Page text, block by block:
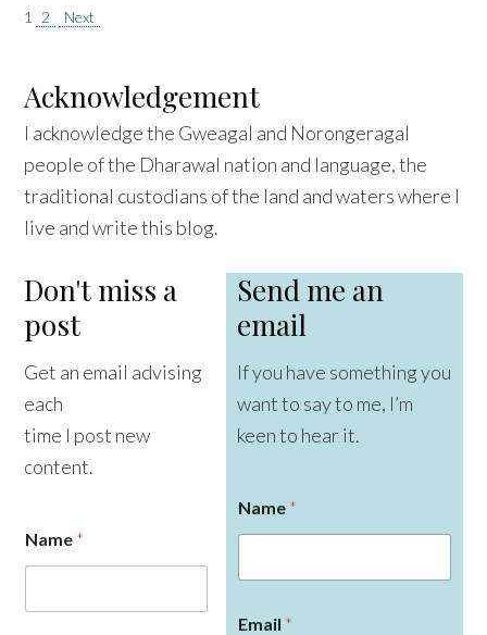
Posts
pagination
1 2 Next
Acknowledgement
I acknowledge the Gweagal and Norongeragal
people of the Dharawal nation and language, the
traditional custodians of the land and waters where I
live and write this blog.
Don't miss a
post
Get an email advising
each
time I post new
content.
Name *
Send me an
email
If you have something you
want to say to me, I’m
keen to hear it.
Name *
r
Email *